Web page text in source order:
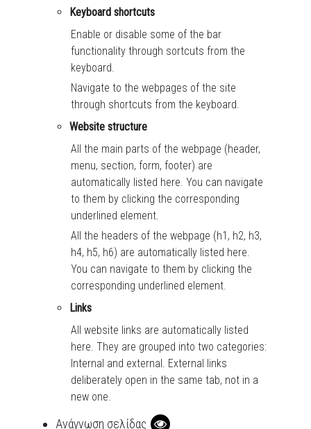
Keyboard shortcuts
Enable or disable some of the bar
functionality through sortcuts from the
keyboard.
Navigate to the webpages of the site
through shortcuts from the keyboard.
Website structure
All the main parts of the webpage (header,
menu, section, form, footer) are
automatically listed here. You can navigate
to them by clicking the corresponding
underlined element.
All the headers of the webpage (h1, h2, h3,
h4, h5, h6) are automatically listed here.
You can navigate to them by clicking the
corresponding underlined element.
Links
All website links are automatically listed
here. They are grouped into two categories:
Internal and external. External links
deliberately open in the same tab, not in a
new one.
Ανάγνωση σελίδας